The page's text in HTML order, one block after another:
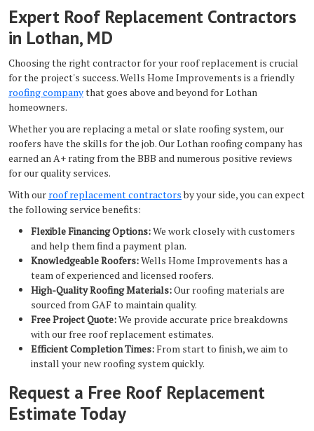
Expert Roof Replacement Contractors
in Lothan, MD
Choosing the right contractor for your roof replacement is crucial
for the project's success. Wells Home Improvements is a friendly
roofing companythat goes above and beyond for Lothan
homeowners.
Whether you are replacing a metal or slate roofing system, our
roofers have the skills for the job. Our Lothan roofing company has
earned an A+ rating from the BBB and numerous positive reviews
for our quality services.
With our roof replacement contractorsby your side, you can expect
the following service benefits:
Flexible Financing Options:We work closely with customers
and help them find a payment plan.
Knowledgeable Roofers:Wells Home Improvements has a
team of experienced and licensed roofers.
High-Quality Roofing Materials:Our roofing materials are
sourced from GAF to maintain quality.
Free Project Quote:We provide accurate price breakdowns
with our free roof replacement estimates.
Efficient Completion Times:From start to finish, we aim to
install your new roofing system quickly.
Request a Free Roof Replacement
Estimate Today